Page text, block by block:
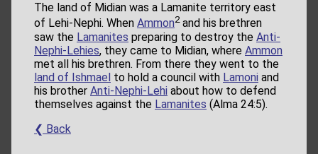
The land of Midian was a Lamanite territory east
of Lehi-Nephi. When Ammon2and his brethren
saw the Lamanites preparing to destroy the Anti-
Nephi-Lehies, they came to Midian, where Ammon
met all his brethren. From there they went to the
land of Ishmael to hold a council with Lamoni and
his brother Anti-Nephi-Lehi about how to defend
themselves against the Lamanites (Alma 24:5).
❮ Back